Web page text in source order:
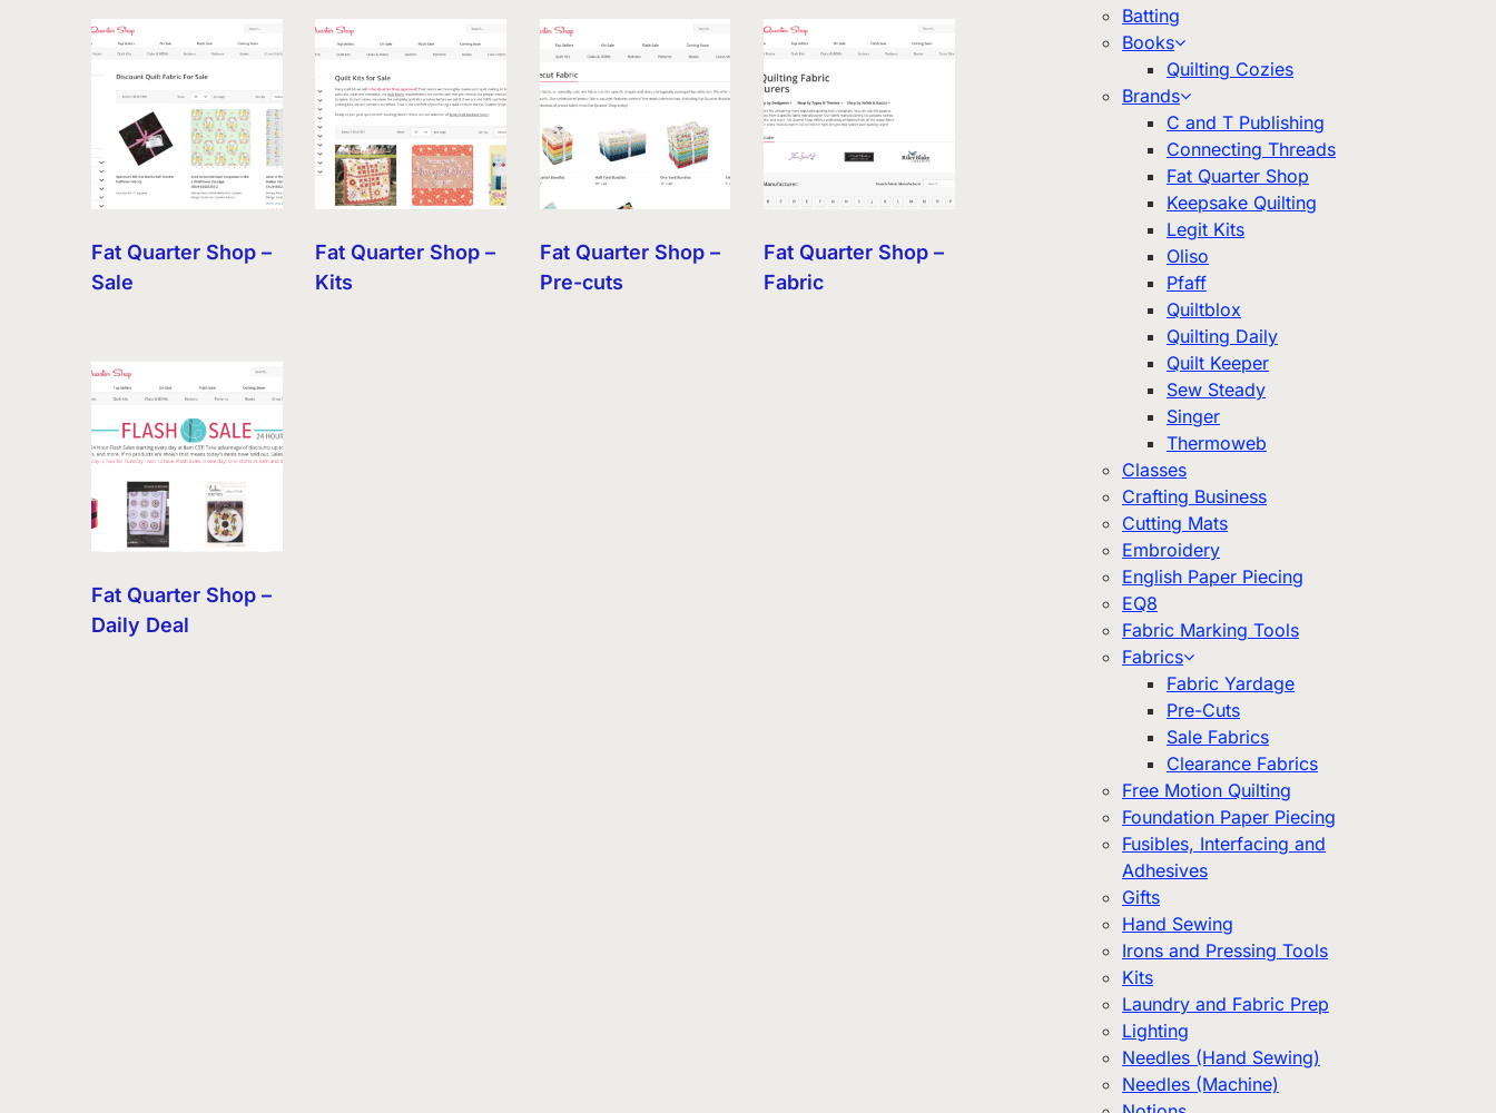
latest
Fat Quarter Shop –
Sale
Fat Quarter Shop –
Kits
Fat Quarter Shop –
Pre-cuts
Fat Quarter Shop –
Fabric
Fat Quarter Shop –
Daily Deal
Batting
Books
Quilting Cozies
Brands
C and T Publishing
Connecting Threads
Fat Quarter Shop
Keepsake Quilting
Legit Kits
Oliso
Pfaff
Quiltblox
Quilting Daily
Quilt Keeper
Sew Steady
Singer
Thermoweb
Classes
Crafting Business
Cutting Mats
Embroidery
English Paper Piecing
EQ8
Fabric Marking Tools
Fabrics
Fabric Yardage
Pre-Cuts
Sale Fabrics
Clearance Fabrics
Free Motion Quilting
Foundation Paper Piecing
Fusibles, Interfacing and
Adhesives
Gifts
Hand Sewing
Irons and Pressing Tools
Kits
Laundry and Fabric Prep
Lighting
Needles (Hand Sewing)
Needles (Machine)